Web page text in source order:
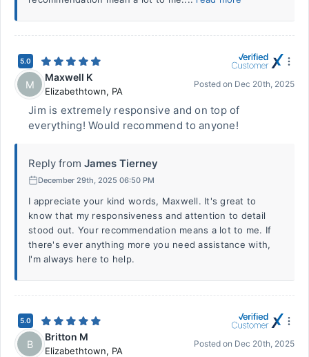
5.0
M
Maxwell K
Elizabethtown, PA
Posted on Dec 20th, 2025
Jim is extremely responsive and on top of
everything! Would recommend to anyone!
Reply from James Tierney
December 29th, 2025 06:50 PM
I appreciate your kind words, Maxwell. It's great to
know that my responsiveness and attention to detail
stood out. Your recommendation means a lot to me. If
there's ever anything more you need assistance with,
I'm always here to help.
5.0
B
Britton M
Elizabethtown, PA
Posted on Dec 20th, 2025